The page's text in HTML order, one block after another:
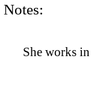
Notes:
She works